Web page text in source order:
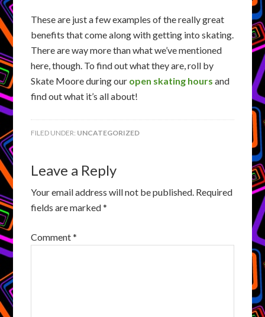
These are just a few examples of the really great
benefits that come along with getting into skating.
There are way more than what we’ve mentioned
here, though. To find out what they are, roll by
Skate Moore during our open skating hours and
find out what it’s all about!
FILED UNDER: UNCATEGORIZED
Leave a Reply
Your email address will not be published. Required
fields are marked*
Comment*